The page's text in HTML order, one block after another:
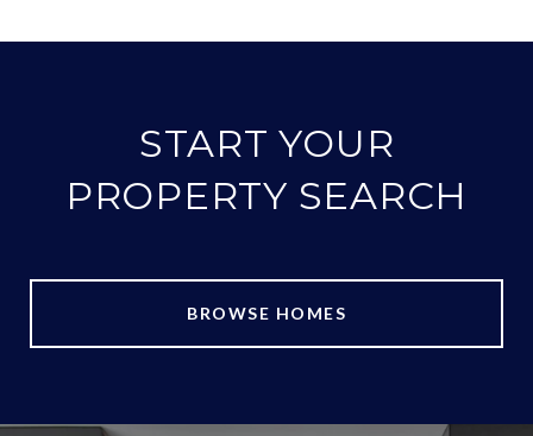
START YOUR
PROPERTY SEARCH
BROWSE HOMES